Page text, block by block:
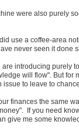
were also purely
use a coffee-area
never seen it done
introducing purely
will flow". But for
to leave to
finances the same
If you need
give me some